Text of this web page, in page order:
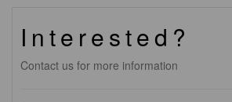
Interested?
Contact us for more information